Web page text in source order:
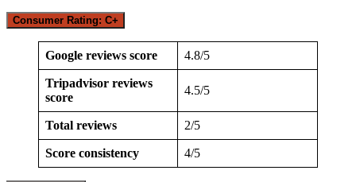
Consumer Rating: C+
Google reviews score 4.8/5
Tripadvisor reviews
score
4.5/5
Total reviews 2/5
Score consistency 4/5